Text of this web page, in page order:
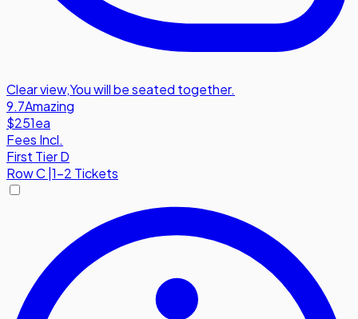
Clear view,You will be seated together.
9.7Amazing
$251ea
Fees Incl.
First Tier D
RowC 1-2 Tickets